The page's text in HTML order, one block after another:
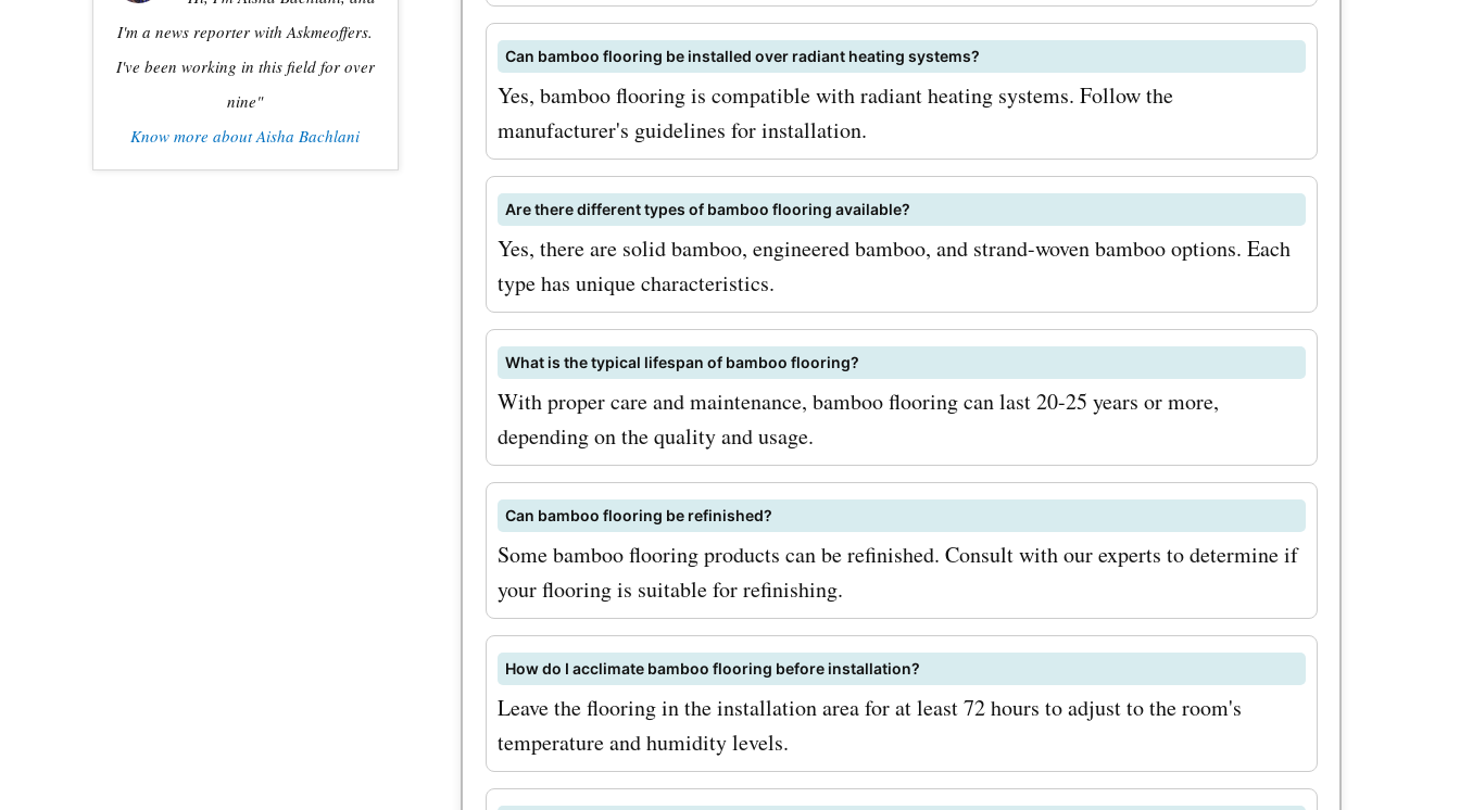
receive exclusive promotions,
special offers, and early access to
sales events. Additionally, keep an
eye out for seasonal sales and
promotions, as
bambooflooringcompany.com often
offers even deeper discounts during
these periods. So, what are you
waiting for? Head over to
AskmeOffers today to find the latest
bambooflooringcompany.com
coupon codes, offers, deals, and
promo codes. Start saving on your
bambooflooringcompany.com
purchases and transform your space
with beautiful, sustainable bamboo
flooring. Don't miss out on these
Can bamboo flooring be installed over radiant heating systems?
Yes, bamboo flooring is compatible with radiant heating systems. Follow the
manufacturer's guidelines for installation.
Are there different types of bamboo flooring available?
Yes, there are solid bamboo, engineered bamboo, and strand-woven bamboo options. Each
type has unique characteristics.
What is the typical lifespan of bamboo flooring?
With proper care and maintenance, bamboo flooring can last 20-25 years or more,
depending on the quality and usage.
Can bamboo flooring be refinished?
Some bamboo flooring products can be refinished. Consult with our experts to determine if
your flooring is suitable for refinishing.
How do I acclimate bamboo flooring before installation?
Leave the flooring in the installation area for at least 72 hours to adjust to the room's
temperature and humidity levels.
I'm a news reporter with Askmeoffers.
I've been working in this field for over
nine"
Know more about Aisha Bachlani